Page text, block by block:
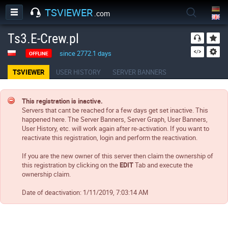
TSVIEWER .com
Ts3.E-Crew.pl
OFFLINE since 2772.1 days
TSVIEWER USER HISTORY SERVER BANNERS
This registration is inactive.
Servers that cant be reached for a few days get set inactive. This
happened here. The Server Banners, Server Graph, User Banners,
User History, etc. will work again after re-activation. If you want to
reactivate this registration, login and perform the reactivation.
If you are the new owner of this server then claim the ownership of
this registration by clicking on theEDITTab and execute the
ownership claim.
Date of deactivation: 1/11/2019, 7:03:14 AM